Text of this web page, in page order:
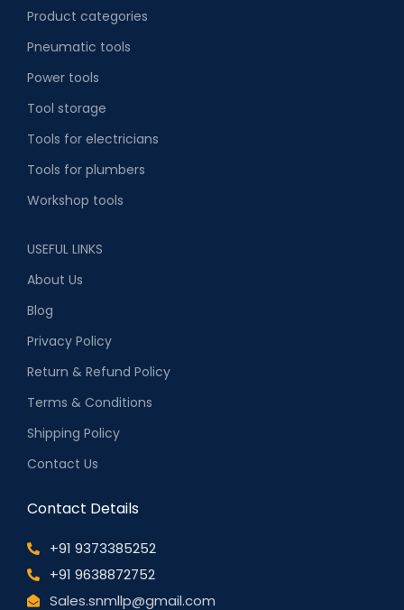
Product categories
Pneumatic tools
Power tools
Tool storage
Tools for electricians
Tools for plumbers
Workshop tools
USEFUL LINKS
About Us
Blog
Privacy Policy
Return & Refund Policy
Terms & Conditions
Shipping Policy
Contact Us
Contact Details
+91 9373385252
+91 9638872752
Sales.snmllp@gmail.com